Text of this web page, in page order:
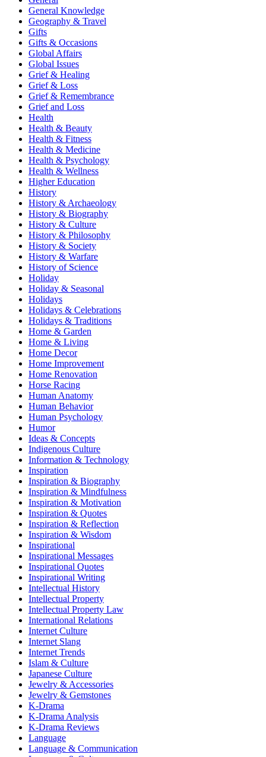
General Knowledge
Geography & Travel
Gifts
Gifts & Occasions
Global Affairs
Global Issues
Grief & Healing
Grief & Loss
Grief & Remembrance
Grief and Loss
Health
Health & Beauty
Health & Fitness
Health & Medicine
Health & Psychology
Health & Wellness
Higher Education
History
History & Archaeology
History & Biography
History & Culture
History & Philosophy
History & Society
History & Warfare
History of Science
Holiday
Holiday & Seasonal
Holidays
Holidays & Celebrations
Holidays & Traditions
Home & Garden
Home & Living
Home Decor
Home Improvement
Home Renovation
Horse Racing
Human Anatomy
Human Behavior
Human Psychology
Humor
Ideas & Concepts
Indigenous Culture
Information & Technology
Inspiration
Inspiration & Biography
Inspiration & Mindfulness
Inspiration & Motivation
Inspiration & Quotes
Inspiration & Reflection
Inspiration & Wisdom
Inspirational
Inspirational Messages
Inspirational Quotes
Inspirational Writing
Intellectual History
Intellectual Property
Intellectual Property Law
International Relations
Internet Culture
Internet Slang
Internet Trends
Islam & Culture
Japanese Culture
Jewelry & Accessories
Jewelry & Gemstones
K-Drama
K-Drama Analysis
K-Drama Reviews
Language
Language & Communication